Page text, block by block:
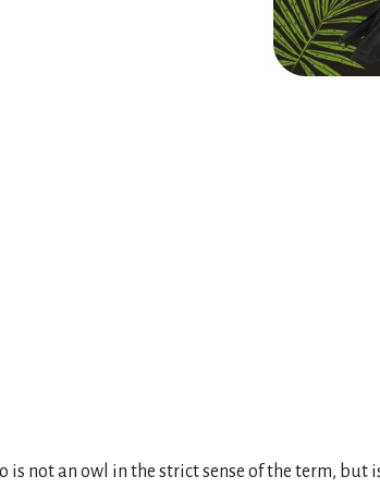
is not an owl in the strict sense of the term, but